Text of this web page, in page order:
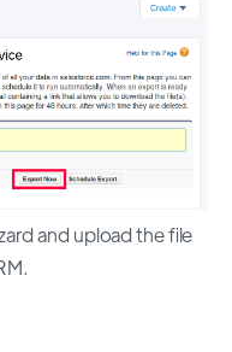
and upload the file